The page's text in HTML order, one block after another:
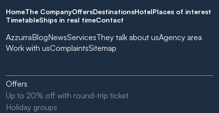
HomeThe CompanyOffersDestinationsHotelPlaces of interest
TimetableShips in real timeContact
AzzurraBlogNewsServicesThey talk about usAgency area
Work with usComplaintsSitemap
Offers
Up to 20% off with round-trip ticket
Holiday groups